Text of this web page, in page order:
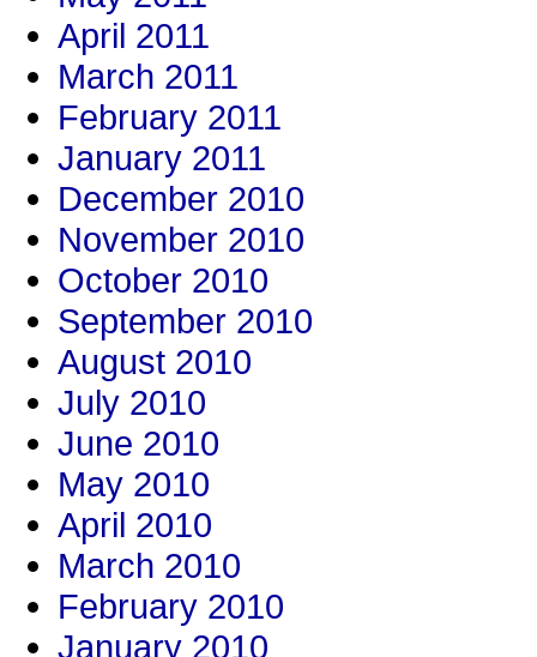
April 2011
March 2011
February 2011
January 2011
December 2010
November 2010
October 2010
September 2010
August 2010
July 2010
June 2010
May 2010
April 2010
March 2010
February 2010
January 2010